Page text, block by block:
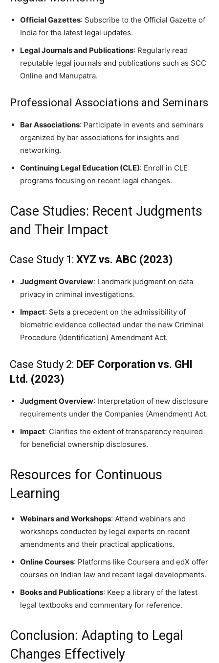
Official Gazettes: Subscribe to the Official Gazette of
India for the latest legal updates.
Legal Journals and Publications: Regularly read
reputable legal journals and publications such as SCC
Online and Manupatra.
Professional Associations and Seminars
Bar Associations: Participate in events and seminars
organized by bar associations for insights and
networking.
Continuing Legal Education (CLE): Enroll in CLE
programs focusing on recent legal changes.
Case Studies: Recent Judgments
and Their Impact
Case Study 1: XYZ vs. ABC (2023)
Judgment Overview: Landmark judgment on data
privacy in criminal investigations.
Impact: Sets a precedent on the admissibility of
biometric evidence collected under the new Criminal
Procedure (Identification) Amendment Act.
Case Study 2: DEF Corporation vs. GHI
Ltd. (2023)
Judgment Overview: Interpretation of new disclosure
requirements under the Companies (Amendment) Act.
Impact: Clarifies the extent of transparency required
for beneficial ownership disclosures.
Resources for Continuous
Learning
Webinars and Workshops: Attend webinars and
workshops conducted by legal experts on recent
amendments and their practical applications.
Online Courses: Platforms like Coursera and edX offer
courses on Indian law and recent legal developments.
Books and Publications: Keep a library of the latest
legal textbooks and commentary for reference.
Conclusion: Adapting to Legal
Changes Effectively